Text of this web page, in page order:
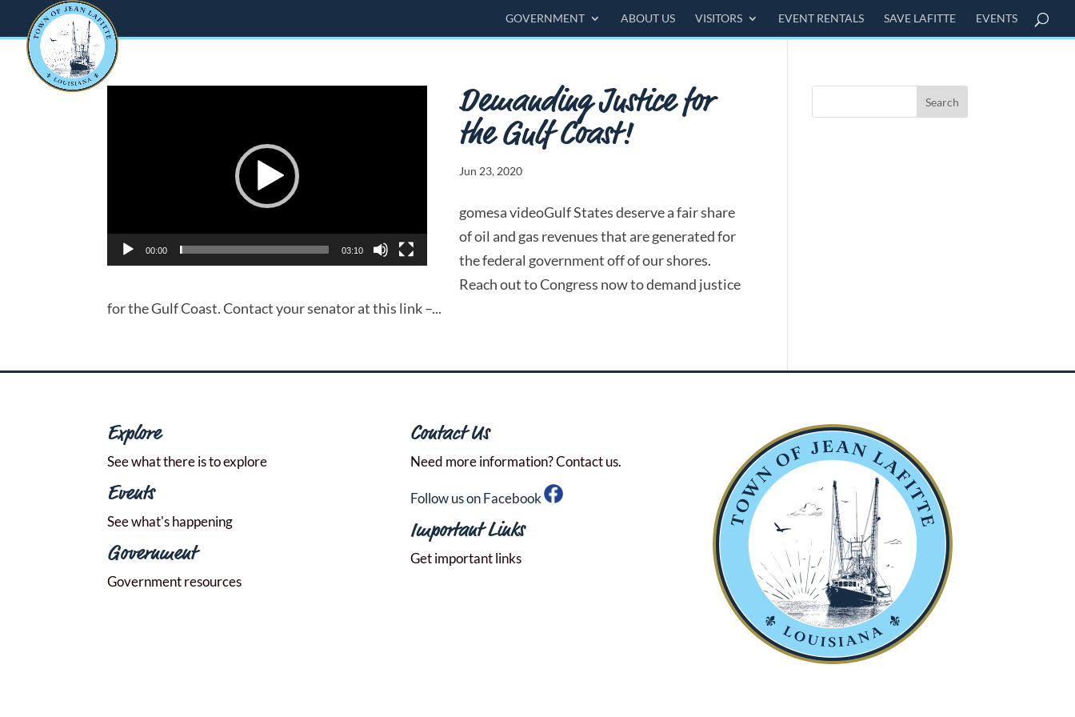
GOVERNMENT ABOUT US VISITORS EVENT RENTALS SAVE LAFITTE EVENTS
00:00 03:10
Demanding Justice for
the Gulf Coast!
Jun 23, 2020
gomesa videoGulf States deserve a fair share
of oil and gas revenues that are generated for
the federal government off of our shores.
Reach out to Congress now to demand justice
for the Gulf Coast. Contact your senator at this link –...
Explore
See what there is to explore
Events
See what's happening
Government
Government resources
Contact Us
Need more information? Contact us.
Follow us on Facebook
Important Links
Get important links